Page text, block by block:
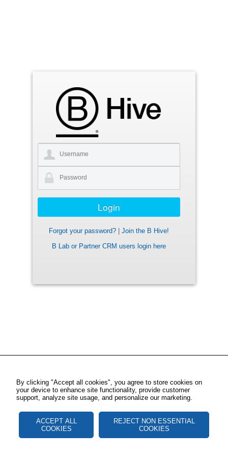
Forgot your password?
Join the B Hive!
B Lab or Partner CRM users login here
By clicking "Accept all cookies", you agree to store cookies on
your device to enhance site functionality, provide customer
support, analyze site usage, and personalize our marketing.
ACCEPT ALL
COOKIES
REJECT NON ESSENTIAL
COOKIES